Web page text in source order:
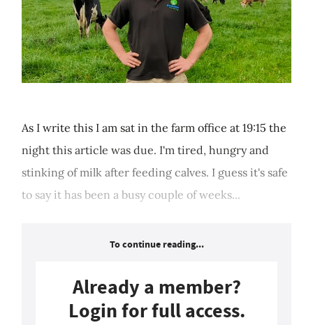
As I write this I am sat in the farm office at 19:15 the
night this article was due. I'm tired, hungry and
stinking of milk after feeding calves. I guess it's safe
to say it has been a busy couple of weeks...
To continue reading...
Already a member?
Login for full access.